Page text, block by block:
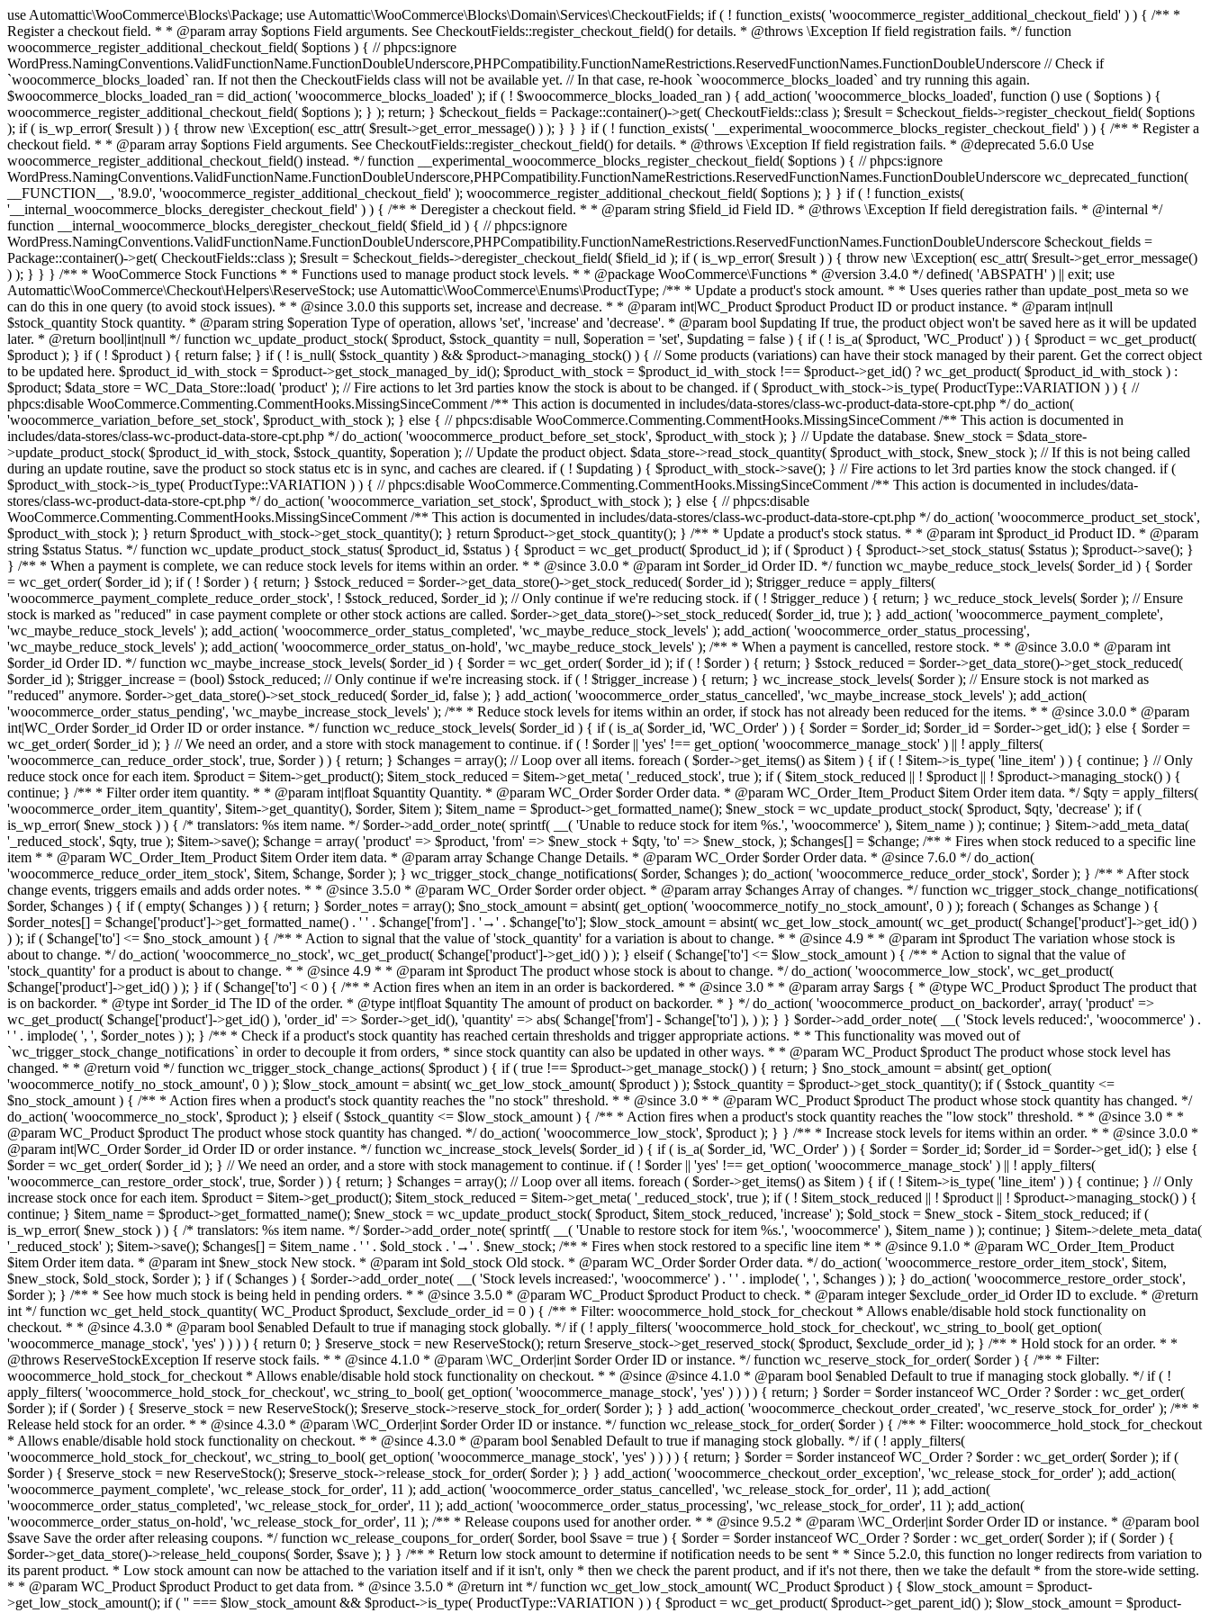
use Automattic\WooCommerce\Blocks\Package; use Automattic\WooCommerce\Blocks\Domain\Services\CheckoutFields; if ( ! function_exists( 'woocommerce_register_additional_checkout_field' ) ) { /** * Register a checkout field. * * @param array $options Field arguments. See CheckoutFields::register_checkout_field() for details. * @throws \Exception If field registration fails. */ function woocommerce_register_additional_checkout_field( $options ) { // phpcs:ignore WordPress.NamingConventions.ValidFunctionName.FunctionDoubleUnderscore,PHPCompatibility.FunctionNameRestrictions.ReservedFunctionNames.FunctionDoubleUnderscore // Check if `woocommerce_blocks_loaded` ran. If not then the CheckoutFields class will not be available yet. // In that case, re-hook `woocommerce_blocks_loaded` and try running this again. $woocommerce_blocks_loaded_ran = did_action( 'woocommerce_blocks_loaded' ); if ( ! $woocommerce_blocks_loaded_ran ) { add_action( 'woocommerce_blocks_loaded', function () use ( $options ) { woocommerce_register_additional_checkout_field( $options ); } ); return; } $checkout_fields = Package::container()->get( CheckoutFields::class ); $result = $checkout_fields->register_checkout_field( $options ); if ( is_wp_error( $result ) ) { throw new \Exception( esc_attr( $result->get_error_message() ) ); } } } if ( ! function_exists( '__experimental_woocommerce_blocks_register_checkout_field' ) ) { /** * Register a checkout field. * * @param array $options Field arguments. See CheckoutFields::register_checkout_field() for details. * @throws \Exception If field registration fails. * @deprecated 5.6.0 Use woocommerce_register_additional_checkout_field() instead. */ function __experimental_woocommerce_blocks_register_checkout_field( $options ) { // phpcs:ignore WordPress.NamingConventions.ValidFunctionName.FunctionDoubleUnderscore,PHPCompatibility.FunctionNameRestrictions.ReservedFunctionNames.FunctionDoubleUnderscore wc_deprecated_function( __FUNCTION__, '8.9.0', 'woocommerce_register_additional_checkout_field' ); woocommerce_register_additional_checkout_field( $options ); } } if ( ! function_exists( '__internal_woocommerce_blocks_deregister_checkout_field' ) ) { /** * Deregister a checkout field. * * @param string $field_id Field ID. * @throws \Exception If field deregistration fails. * @internal */ function __internal_woocommerce_blocks_deregister_checkout_field( $field_id ) { // phpcs:ignore WordPress.NamingConventions.ValidFunctionName.FunctionDoubleUnderscore,PHPCompatibility.FunctionNameRestrictions.ReservedFunctionNames.FunctionDoubleUnderscore $checkout_fields = Package::container()->get( CheckoutFields::class ); $result = $checkout_fields->deregister_checkout_field( $field_id ); if ( is_wp_error( $result ) ) { throw new \Exception( esc_attr( $result->get_error_message() ) ); } } } /** * WooCommerce Stock Functions * * Functions used to manage product stock levels. * * @package WooCommerce\Functions * @version 3.4.0 */ defined( 'ABSPATH' ) || exit; use Automattic\WooCommerce\Checkout\Helpers\ReserveStock; use Automattic\WooCommerce\Enums\ProductType; /** * Update a product's stock amount. * * Uses queries rather than update_post_meta so we can do this in one query (to avoid stock issues). * * @since 3.0.0 this supports set, increase and decrease. * * @param int|WC_Product $product Product ID or product instance. * @param int|null $stock_quantity Stock quantity. * @param string $operation Type of operation, allows 'set', 'increase' and 'decrease'. * @param bool $updating If true, the product object won't be saved here as it will be updated later. * @return bool|int|null */ function wc_update_product_stock( $product, $stock_quantity = null, $operation = 'set', $updating = false ) { if ( ! is_a( $product, 'WC_Product' ) ) { $product = wc_get_product( $product ); } if ( ! $product ) { return false; } if ( ! is_null( $stock_quantity ) && $product->managing_stock() ) { // Some products (variations) can have their stock managed by their parent. Get the correct object to be updated here. $product_id_with_stock = $product->get_stock_managed_by_id(); $product_with_stock = $product_id_with_stock !== $product->get_id() ? wc_get_product( $product_id_with_stock ) : $product; $data_store = WC_Data_Store::load( 'product' ); // Fire actions to let 3rd parties know the stock is about to be changed. if ( $product_with_stock->is_type( ProductType::VARIATION ) ) { // phpcs:disable WooCommerce.Commenting.CommentHooks.MissingSinceComment /** This action is documented in includes/data-stores/class-wc-product-data-store-cpt.php */ do_action( 'woocommerce_variation_before_set_stock', $product_with_stock ); } else { // phpcs:disable WooCommerce.Commenting.CommentHooks.MissingSinceComment /** This action is documented in includes/data-stores/class-wc-product-data-store-cpt.php */ do_action( 'woocommerce_product_before_set_stock', $product_with_stock ); } // Update the database. $new_stock = $data_store->update_product_stock( $product_id_with_stock, $stock_quantity, $operation ); // Update the product object. $data_store->read_stock_quantity( $product_with_stock, $new_stock ); // If this is not being called during an update routine, save the product so stock status etc is in sync, and caches are cleared. if ( ! $updating ) { $product_with_stock->save(); } // Fire actions to let 3rd parties know the stock changed. if ( $product_with_stock->is_type( ProductType::VARIATION ) ) { // phpcs:disable WooCommerce.Commenting.CommentHooks.MissingSinceComment /** This action is documented in includes/data-stores/class-wc-product-data-store-cpt.php */ do_action( 'woocommerce_variation_set_stock', $product_with_stock ); } else { // phpcs:disable WooCommerce.Commenting.CommentHooks.MissingSinceComment /** This action is documented in includes/data-stores/class-wc-product-data-store-cpt.php */ do_action( 'woocommerce_product_set_stock', $product_with_stock ); } return $product_with_stock->get_stock_quantity(); } return $product->get_stock_quantity(); } /** * Update a product's stock status. * * @param int $product_id Product ID. * @param string $status Status. */ function wc_update_product_stock_status( $product_id, $status ) { $product = wc_get_product( $product_id ); if ( $product ) { $product->set_stock_status( $status ); $product->save(); } } /** * When a payment is complete, we can reduce stock levels for items within an order. * * @since 3.0.0 * @param int $order_id Order ID. */ function wc_maybe_reduce_stock_levels( $order_id ) { $order = wc_get_order( $order_id ); if ( ! $order ) { return; } $stock_reduced = $order->get_data_store()->get_stock_reduced( $order_id ); $trigger_reduce = apply_filters( 'woocommerce_payment_complete_reduce_order_stock', ! $stock_reduced, $order_id ); // Only continue if we're reducing stock. if ( ! $trigger_reduce ) { return; } wc_reduce_stock_levels( $order ); // Ensure stock is marked as "reduced" in case payment complete or other stock actions are called. $order->get_data_store()->set_stock_reduced( $order_id, true ); } add_action( 'woocommerce_payment_complete', 'wc_maybe_reduce_stock_levels' ); add_action( 'woocommerce_order_status_completed', 'wc_maybe_reduce_stock_levels' ); add_action( 'woocommerce_order_status_processing', 'wc_maybe_reduce_stock_levels' ); add_action( 'woocommerce_order_status_on-hold', 'wc_maybe_reduce_stock_levels' ); /** * When a payment is cancelled, restore stock. * * @since 3.0.0 * @param int $order_id Order ID. */ function wc_maybe_increase_stock_levels( $order_id ) { $order = wc_get_order( $order_id ); if ( ! $order ) { return; } $stock_reduced = $order->get_data_store()->get_stock_reduced( $order_id ); $trigger_increase = (bool) $stock_reduced; // Only continue if we're increasing stock. if ( ! $trigger_increase ) { return; } wc_increase_stock_levels( $order ); // Ensure stock is not marked as "reduced" anymore. $order->get_data_store()->set_stock_reduced( $order_id, false ); } add_action( 'woocommerce_order_status_cancelled', 'wc_maybe_increase_stock_levels' ); add_action( 'woocommerce_order_status_pending', 'wc_maybe_increase_stock_levels' ); /** * Reduce stock levels for items within an order, if stock has not already been reduced for the items. * * @since 3.0.0 * @param int|WC_Order $order_id Order ID or order instance. */ function wc_reduce_stock_levels( $order_id ) { if ( is_a( $order_id, 'WC_Order' ) ) { $order = $order_id; $order_id = $order->get_id(); } else { $order = wc_get_order( $order_id ); } // We need an order, and a store with stock management to continue. if ( ! $order || 'yes' !== get_option( 'woocommerce_manage_stock' ) || ! apply_filters( 'woocommerce_can_reduce_order_stock', true, $order ) ) { return; } $changes = array(); // Loop over all items. foreach ( $order->get_items() as $item ) { if ( ! $item->is_type( 'line_item' ) ) { continue; } // Only reduce stock once for each item. $product = $item->get_product(); $item_stock_reduced = $item->get_meta( '_reduced_stock', true ); if ( $item_stock_reduced || ! $product || ! $product->managing_stock() ) { continue; } /** * Filter order item quantity. * * @param int|float $quantity Quantity. * @param WC_Order $order Order data. * @param WC_Order_Item_Product $item Order item data. */ $qty = apply_filters( 'woocommerce_order_item_quantity', $item->get_quantity(), $order, $item ); $item_name = $product->get_formatted_name(); $new_stock = wc_update_product_stock( $product, $qty, 'decrease' ); if ( is_wp_error( $new_stock ) ) {